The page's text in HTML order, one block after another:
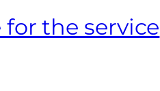
for the service